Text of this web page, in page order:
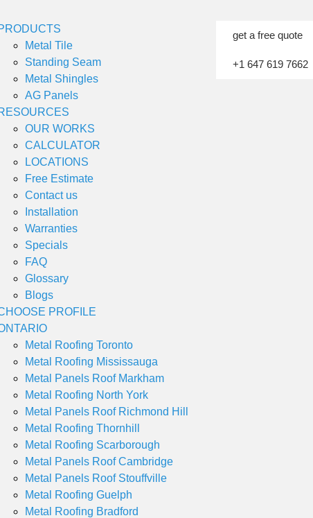
Metal Tile
Standing Seam
Metal Shingles
AG Panels
OUR WORKS
CALCULATOR
LOCATIONS
Free Estimate
Contact us
Installation
Warranties
Specials
FAQ
Glossary
Blogs
PROFILE
Metal Roofing Toronto
Metal Roofing Mississauga
Metal Panels Roof Markham
Metal Roofing North York
Metal Panels Roof Richmond Hill
Metal Roofing Thornhill
Metal Roofing Scarborough
Metal Panels Roof Cambridge
Metal Panels Roof Stouffville
Metal Roofing Guelph
Metal Roofing Bradford
get a free quote
+1 647 619 7662